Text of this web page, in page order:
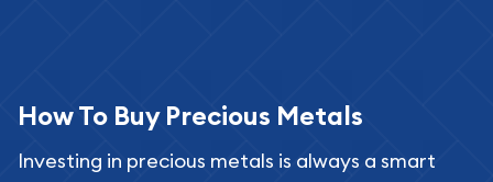
How To Buy Precious Metals
Investing in precious metals is always a smart